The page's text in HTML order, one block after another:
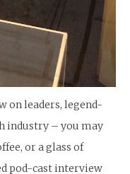
on leaders, legend-
industry – you may
or a glass of
pod-cast interview